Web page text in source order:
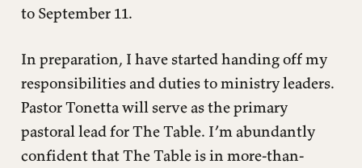
to September 11.
In preparation, I have started handing off my
responsibilities and duties to ministry leaders.
Pastor Tonetta will serve as the primary
pastoral lead for The Table. I’m abundantly
confident that The Table is in more-than-